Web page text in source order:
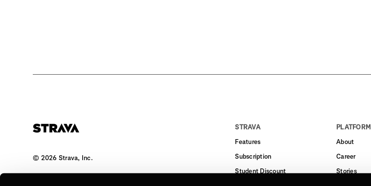
© 2026 Strava, Inc.
STRAVA
Features
Subscription
Student Discount
PLATFORM
About
Career
Stories